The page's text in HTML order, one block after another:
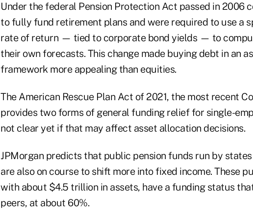
Under the federal Pension Protection Act passed in 2006
to fully fund retirement plans and were required to use a
rate of return — tied to corporate bond yields — to
their own forecasts. This change made buying debt in an
framework more appealing than equities.
The American Rescue Plan Act of 2021, the most recent
provides two forms of general funding relief for single-
not clear yet if that may affect asset allocation decisions.
JPMorgan predicts that public pension funds run by
are also on course to shift more into fixed income. These
with about $4.5 trillion in assets, have a funding status
peers, at about 60%.